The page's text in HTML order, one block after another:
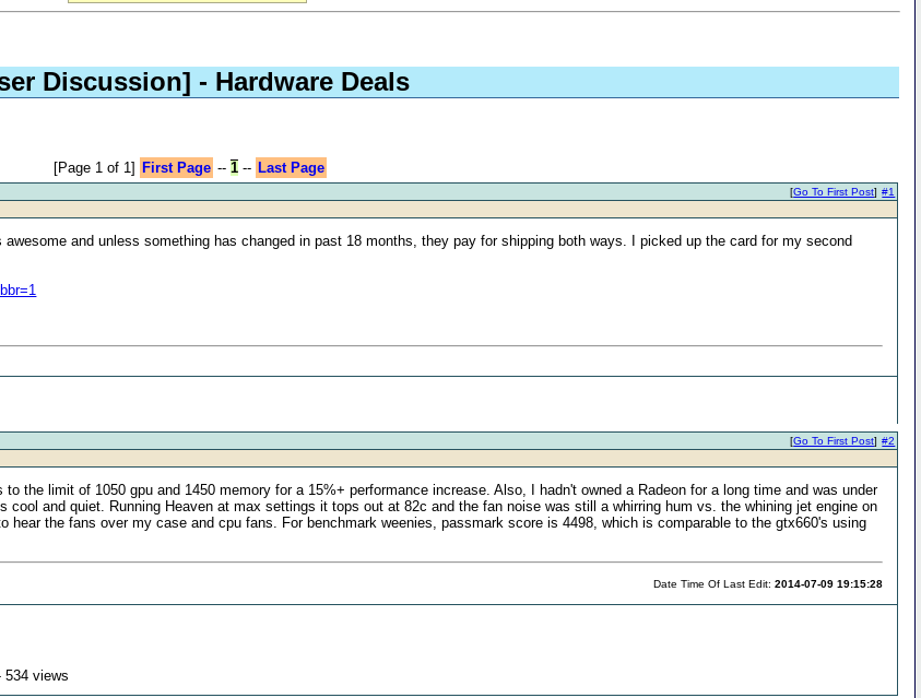
Discussion] - Hardware Deals
[Page 1 of 1] First Page -- 1-- Last Page
#1
[Go To First Post]
and unless something has changed in past 18 months, they pay for shipping both ways. I picked up the card for my second
#2
[Go To First Post]
the limit of 1050 gpu and 1450 memory for a 15%+ performance increase. Also, I hadn't owned a Radeon for a long time and was under
and quiet. Running Heaven at max settings it tops out at 82c and the fan noise was still a whirring hum vs. the whining jet engine on
the fans over my case and cpu fans. For benchmark weenies, passmark score is 4498, which is comparable to the gtx660's using
Date Time Of Last Edit:2014-07-09 19:15:28
534 views